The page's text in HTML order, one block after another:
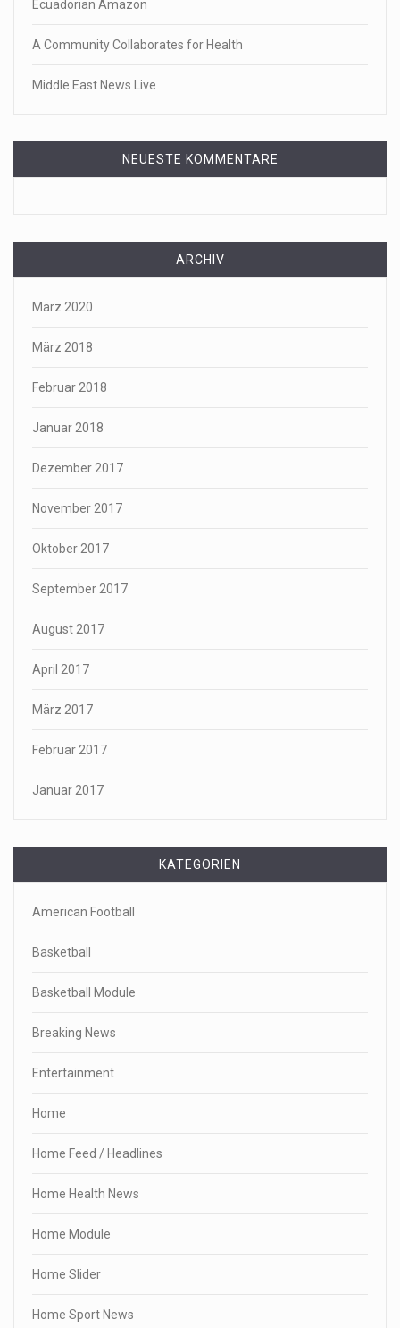
Ecuadorian Amazon
A Community Collaborates for Health
Middle East News Live
NEUESTE KOMMENTARE
ARCHIV
März 2020
März 2018
Februar 2018
Januar 2018
Dezember 2017
November 2017
Oktober 2017
September 2017
August 2017
April 2017
März 2017
Februar 2017
Januar 2017
KATEGORIEN
American Football
Basketball
Basketball Module
Breaking News
Entertainment
Home
Home Feed / Headlines
Home Health News
Home Module
Home Slider
Home Sport News